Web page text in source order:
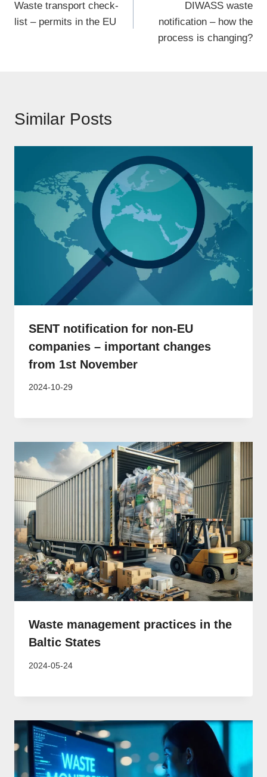
navigation
Waste transport check-
list – permits in the EU
DIWASS waste
notification – how the
process is changing?
Similar Posts
SENT notification for non-EU
companies – important changes
from 1st November
2024-10-29
Waste management practices in the
Baltic States
2024-05-24